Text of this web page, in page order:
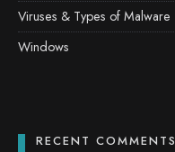
Viruses & Types of Malware
Windows
RECENT COMMENTS